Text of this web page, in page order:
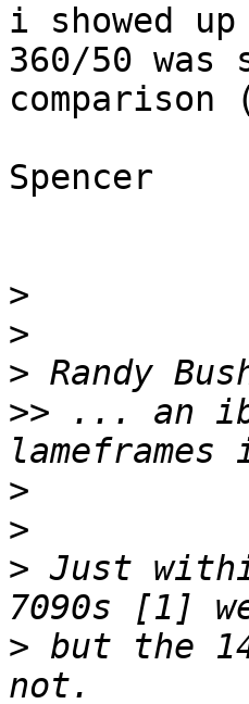
i showed
360/50 was
Spencer
>
>
>
>> ... an
>
>
> Just
> but the